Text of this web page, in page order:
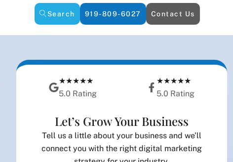
Contact Us
919-809-6027
Search
★★★★★
5.0 Rating
★★★★★
5.0 Rating
Let’s Grow Your Business
Tell us a little about your business and we’ll
connect you with the right digital marketing